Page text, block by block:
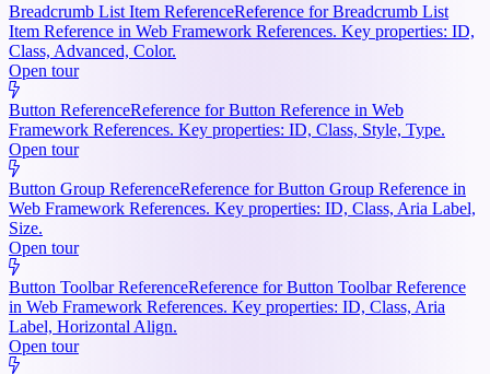
Breadcrumb List Item ReferenceReference for Breadcrumb List
Item Reference in Web Framework References. Key properties: ID,
Class, Advanced, Color.
Open tour
Button ReferenceReference for Button Reference in Web
Framework References. Key properties: ID, Class, Style, Type.
Open tour
Button Group ReferenceReference for Button Group Reference in
Web Framework References. Key properties: ID, Class, Aria Label,
Size.
Open tour
Button Toolbar ReferenceReference for Button Toolbar Reference
in Web Framework References. Key properties: ID, Class, Aria
Label, Horizontal Align.
Open tour